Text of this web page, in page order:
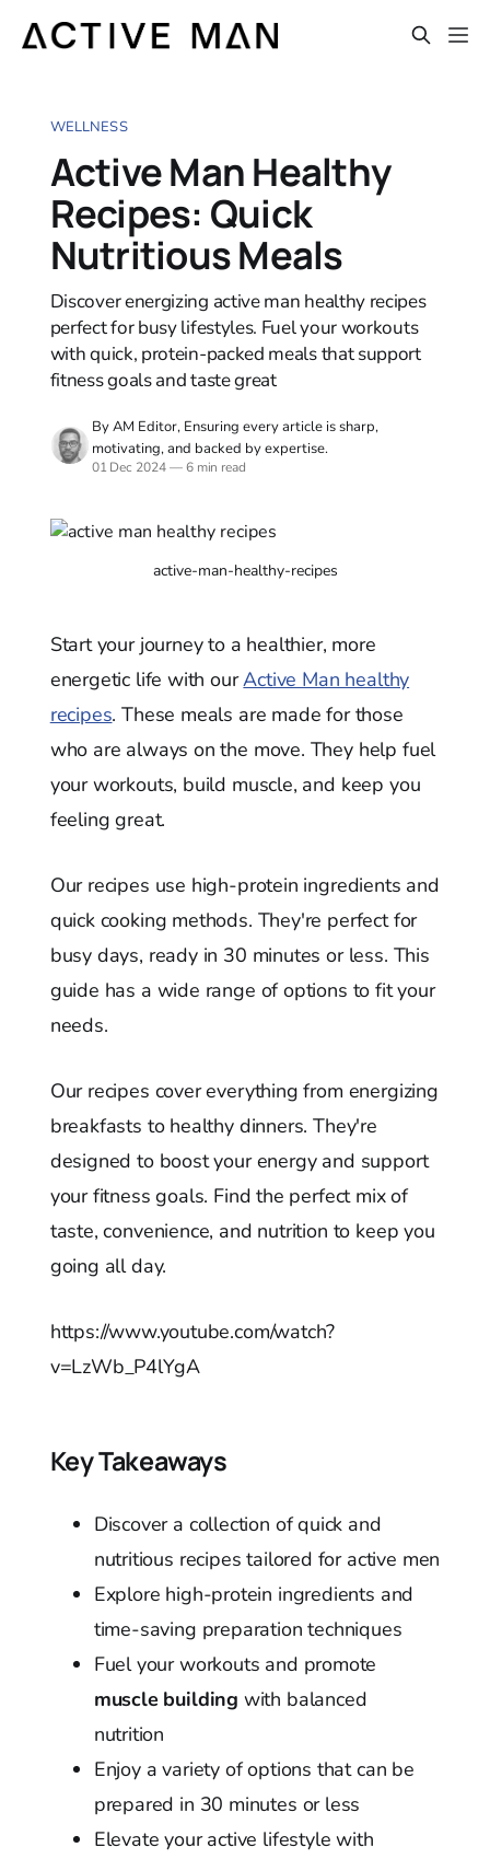
WELLNESS
Active Man Healthy
Recipes: Quick
Nutritious Meals
Discover energizing active man healthy recipes
perfect for busy lifestyles. Fuel your workouts
with quick, protein-packed meals that support
fitness goals and taste great
By AM Editor, Ensuring every article is sharp,
motivating, and backed by expertise.
01 Dec 2024—6 min read
active-man-healthy-recipes
Start your journey to a healthier, more
energetic life with ourActive Man healthy
recipes. These meals are made for those
who are always on the move. They help fuel
your workouts, build muscle, and keep you
feeling great.
Our recipes use high-protein ingredients and
quick cooking methods. They're perfect for
busy days, ready in 30 minutes or less. This
guide has a wide range of options to fit your
needs.
Our recipes cover everything from energizing
breakfasts to healthy dinners. They're
designed to boost your energy and support
your fitness goals. Find the perfect mix of
taste, convenience, and nutrition to keep you
going all day.
https://www.youtube.com/watch?
v=LzWb_P4lYgA
Key Takeaways
Discover a collection of quick and
nutritious recipes tailored for active men
Explore high-protein ingredients and
time-saving preparation techniques
Fuel your workouts and promote
muscle building with balanced
nutrition
Enjoy a variety of options that can be
prepared in 30 minutes or less
Elevate your active lifestyle with